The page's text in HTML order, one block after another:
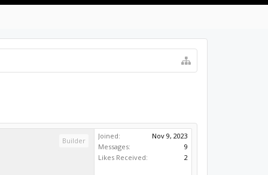
Builder
Joined:
Nov 9, 2023
Messages:
9
Likes Received:
2